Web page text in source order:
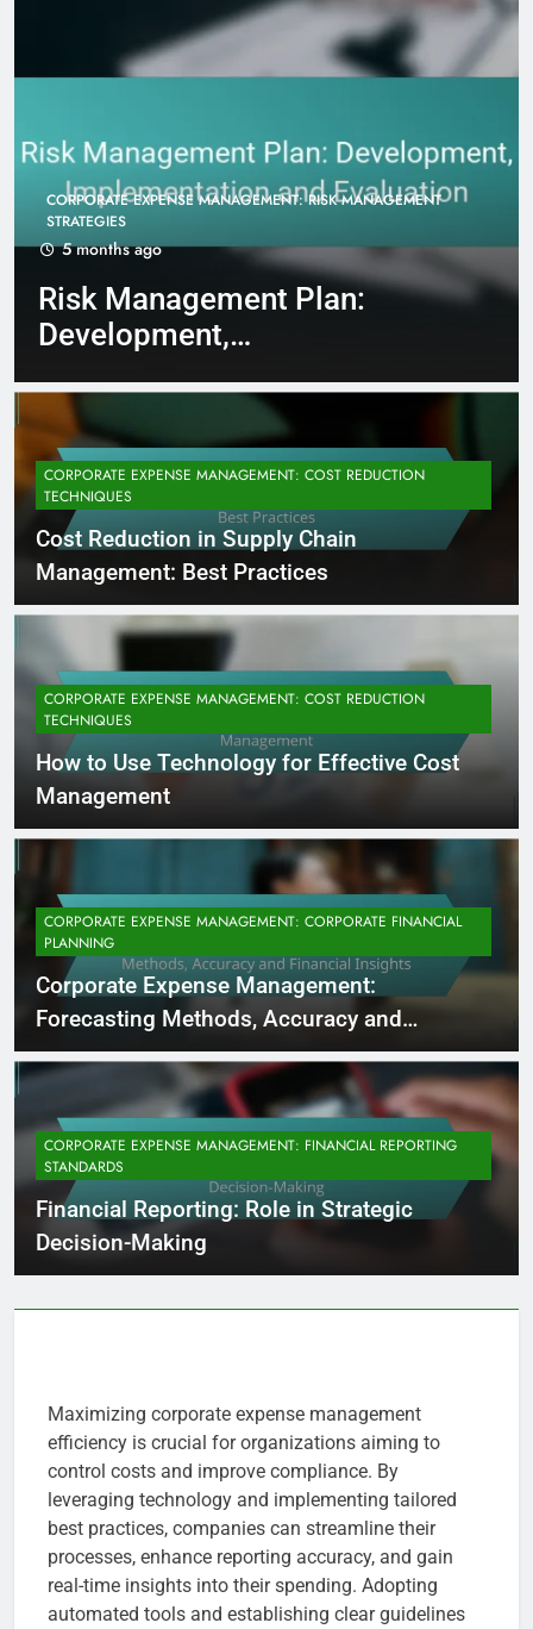
CORPORATE EXPENSE MANAGEMENT: COST REDUCTION
TECHNIQUES
5 months ago
Cost Reduction in Supply
Chain Management: Best
CORPORATE EXPENSE MANAGEMENT: COST REDUCTION
TECHNIQUES
Cost Reduction in Supply Chain
Management: Best Practices
CORPORATE EXPENSE MANAGEMENT: COST REDUCTION
TECHNIQUES
How to Use Technology for Effective Cost
Management
CORPORATE EXPENSE MANAGEMENT: CORPORATE FINANCIAL
PLANNING
Corporate Expense Management:
Forecasting Methods, Accuracy and
Financial Insights
CORPORATE EXPENSE MANAGEMENT: FINANCIAL REPORTING
STANDARDS
Financial Reporting: Role in Strategic
Decision-Making
Maximizing corporate expense management
efficiency is crucial for organizations aiming to
control costs and improve compliance. By
leveraging technology and implementing tailored
best practices, companies can streamline their
processes, enhance reporting accuracy, and gain
real-time insights into their spending. Adopting
automated tools and establishing clear guidelines